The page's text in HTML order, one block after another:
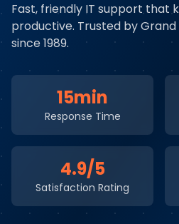
Fast, friendly IT support that
productive. Trusted byGrand
since 1989.
15min
Response Time
4.9/5
Satisfaction Rating